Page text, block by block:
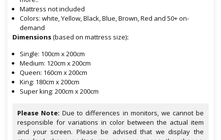
Mattress not included
Colors: white, Yellow, Black, Blue, Brown, Red and 50+ on-
demand
Dimensions(based on mattress size):
Single: 100cm x 200cm
Medium: 120cm x 200cm
Queen: 160cm x 200cm
King: 180cm x 200cm
Super king: 200cm x 200cm
Please Note: Due to differences in monitors, we cannot be
responsible for variations in color between the actual item
and your screen. Please be advised that we display the